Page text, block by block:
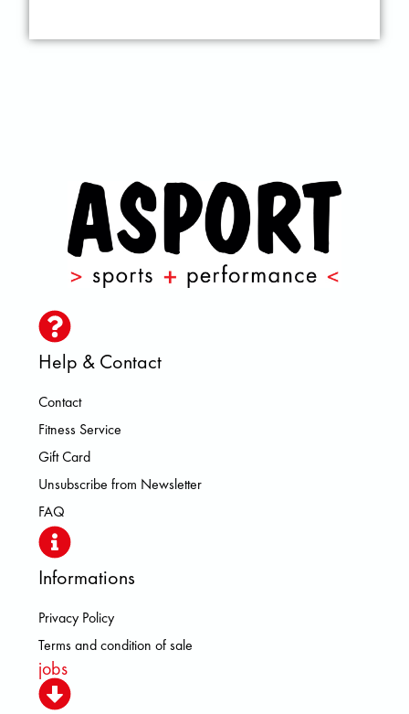
Help & Contact
Contact
Fitness Service
Gift Card
Unsubscribe from Newsletter
FAQ
Informations
Privacy Policy
Terms and condition of sale
jobs